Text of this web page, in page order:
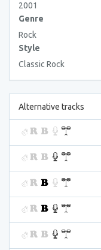
2001
Genre
Rock
Style
Classic Rock
Alternative tracks